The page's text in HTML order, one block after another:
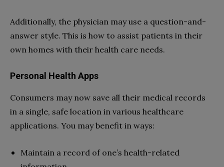
Additionally, the physician may use a question-and-
answer style. This is how to assist patients in their
own homes with their health care needs.
Personal Health Apps
Consumers may now save all their medical records
in a single, safe location in various healthcare
applications. You may benefit in ways:
Maintain a record of one’s health-related